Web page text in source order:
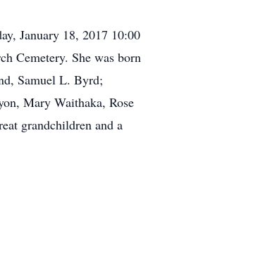
January 18, 2017 10:00
Cemetery. She was born
Samuel L. Byrd;
Mary Waithaka, Rose
grandchildren and a